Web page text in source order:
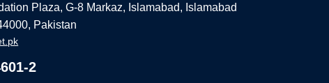
Plaza, G-8 Markaz, Islamabad, Islamabad
Pakistan
2